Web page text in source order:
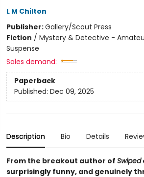
L M Chilton
Publisher:Gallery/Scout Press
Fiction / Mystery & Detective -
Suspense
Sales demand:
Paperback
Published: Dec 09, 2025
Description Bio Details
From the breakout author of Swiped
surprisingly funny, and genuinely